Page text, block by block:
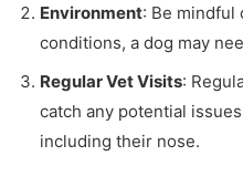
Environment: Be mindful
conditions, a dog may
Regular Vet Visits:
catch any potential
including their nose.